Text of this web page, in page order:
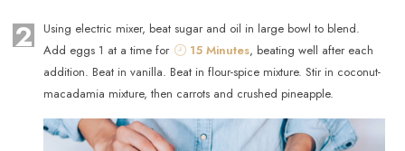
2
Using electric mixer, beat sugar and oil in large bowl to blend.
Add eggs 1 at a time for
15 Minutes, beating well after each
addition. Beat in vanilla. Beat in flour-spice mixture. Stir in coconut-
macadamia mixture, then carrots and crushed pineapple.